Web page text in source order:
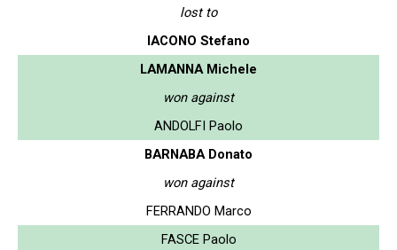
lost to
IACONO Stefano
LAMANNA Michele
won against
ANDOLFI Paolo
BARNABA Donato
won against
FERRANDO Marco
FASCE Paolo